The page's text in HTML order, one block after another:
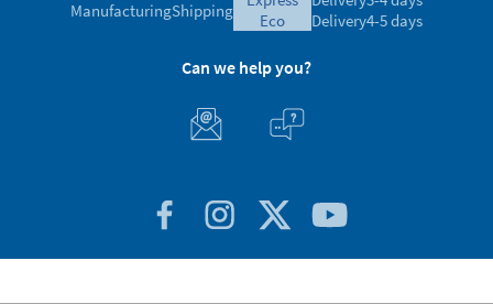
ManufacturingShipping
eco
Delivery4-5 days
Can we help you?